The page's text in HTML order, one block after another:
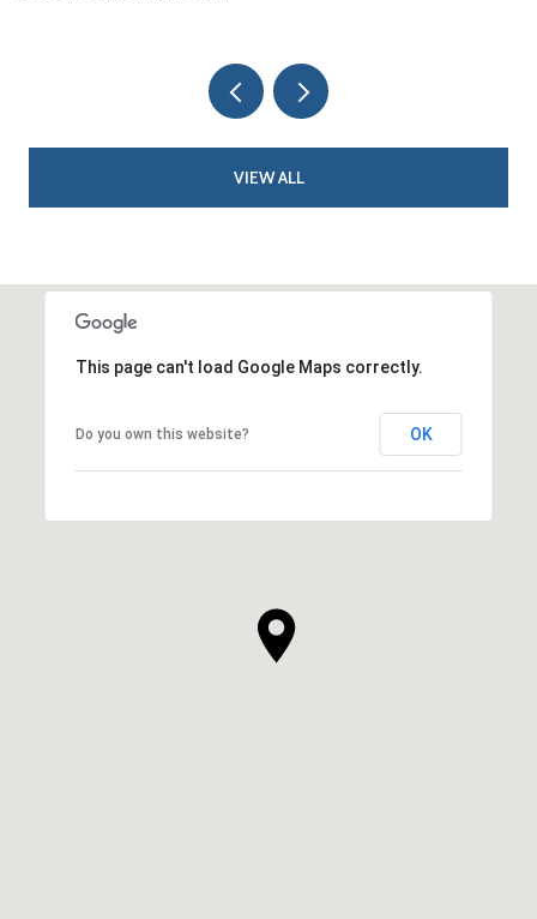
VIEW ALL
This page can't load Google Maps correctly.
Do you own this website? OK